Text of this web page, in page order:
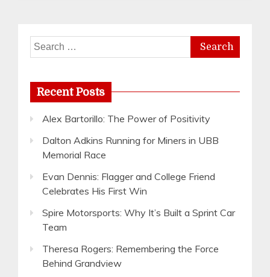
Search
for:
Recent Posts
Alex Bartorillo: The Power of Positivity
Dalton Adkins Running for Miners in UBB
Memorial Race
Evan Dennis: Flagger and College Friend
Celebrates His First Win
Spire Motorsports: Why It’s Built a Sprint Car
Team
Theresa Rogers: Remembering the Force
Behind Grandview